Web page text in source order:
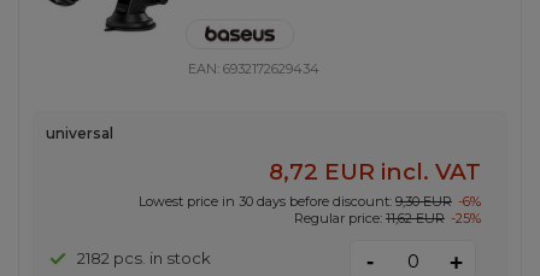
EAN:6932172629434
universal
8,72 EUR incl. VAT
Lowest price in 30 days before discount: 9,30 EUR -6%
Regular price: 11,62 EUR -25%
2182 pcs. in stock - +